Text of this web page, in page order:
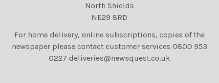
North Shields
NE29 8RD
For home delivery, online subscriptions, copies of the
newspaper please contact customer services 0800 953
0227 deliveries@newsquest.co.uk